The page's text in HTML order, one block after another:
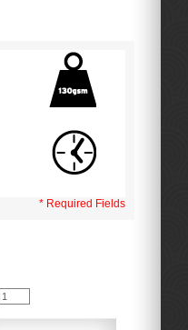
* Required Fields